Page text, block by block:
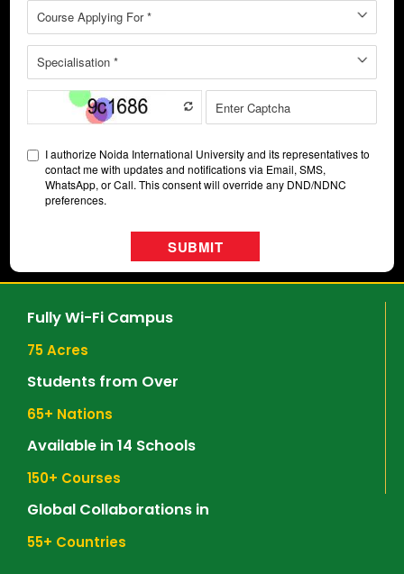
Fully Wi-Fi Campus
75 Acres
Students from Over
65+ Nations
Available in 14 Schools
150+ Courses
Global Collaborations in
55+ Countries